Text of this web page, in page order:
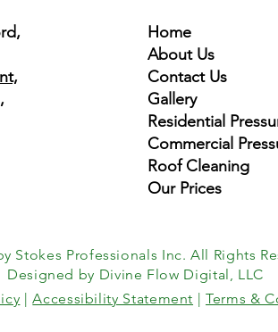
Home
About Us
Contact Us
Gallery
​​Residential
Commercial
Roof Cleaning
Our Prices
Stokes Professionals Inc. All Rights
Designed by Divine Flow Digital, LLC
|Accessibility Statement | Terms &